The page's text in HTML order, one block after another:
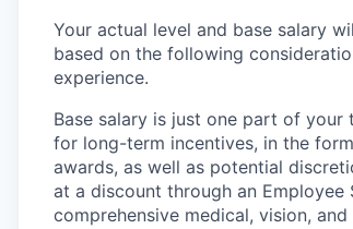
Your actual level and base salary
based on the following
experience.
Base salary is just one part of
for long-term incentives, in the
awards, as well as potential
at a discount through an Employee
comprehensive medical, vision,